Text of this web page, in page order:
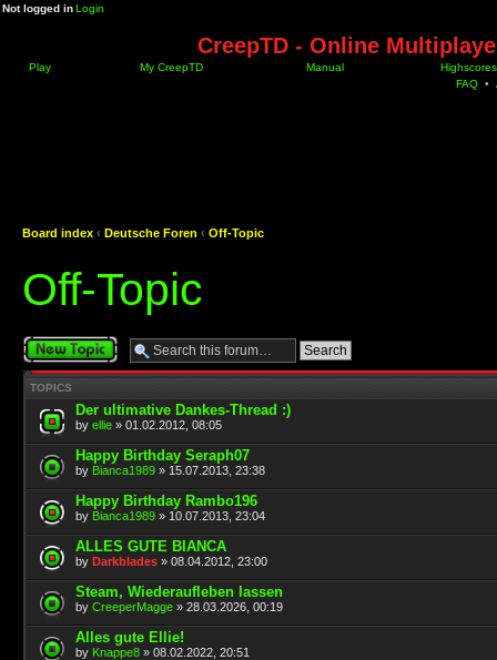
Not logged inLogin
CreepTD - Online
Play My CreepTD Manual
Highscores
FAQ •
Board index ‹ Deutsche Foren ‹ Off-Topic
Off-Topic
Post a new topic
TOPICS
Der ultimative Dankes-Thread :)
by ellie » 01.02.2012, 08:05
Happy Birthday Seraph07
by Bianca1989 » 15.07.2013, 23:38
Happy Birthday Rambo196
by Bianca1989 » 10.07.2013, 23:04
ALLES GUTE BIANCA
by Darkblades » 08.04.2012, 23:00
Steam, Wiederaufleben lassen
by CreeperMagge » 28.03.2026, 00:19
Alles gute Ellie!
by Knappe8 » 08.02.2022, 20:51